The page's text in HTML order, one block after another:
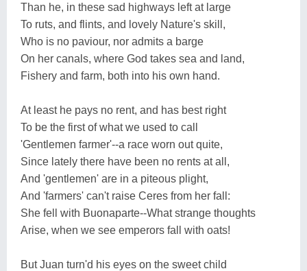
Than he, in these sad highways left at large
To ruts, and flints, and lovely Nature's skill,
Who is no paviour, nor admits a barge
On her canals, where God takes sea and land,
Fishery and farm, both into his own hand.
At least he pays no rent, and has best right
To be the first of what we used to call
'Gentlemen farmer'--a race worn out quite,
Since lately there have been no rents at all,
And 'gentlemen' are in a piteous plight,
And 'farmers' can't raise Ceres from her fall:
She fell with Buonaparte--What strange thoughts
Arise, when we see emperors fall with oats!
But Juan turn'd his eyes on the sweet child